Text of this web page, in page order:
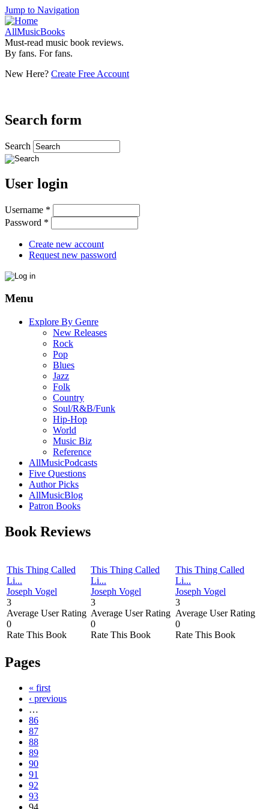
Jump to Navigation
AllMusicBooks
Must-read music book reviews.
By fans. For fans.
New Here? Create Free Account
Search form
Search
User login
Username *
Password *
Create new account
Request new password
Menu
Explore By Genre
New Releases
Rock
Pop
Blues
Jazz
Folk
Country
Soul/R&B/Funk
Hip-Hop
World
Music Biz
Reference
AllMusicPodcasts
Five Questions
Author Picks
AllMusicBlog
Patron Books
Book Reviews
This Thing Called
Li...
Joseph Vogel
3
Average User Rating
0
Rate This Book
This Thing Called
Li...
Joseph Vogel
3
Average User Rating
0
Rate This Book
This Thing Called
Li...
Joseph Vogel
3
Average User Rating
0
Rate This Book
Pages
« first
‹ previous
…
86
87
88
89
90
91
92
93
94